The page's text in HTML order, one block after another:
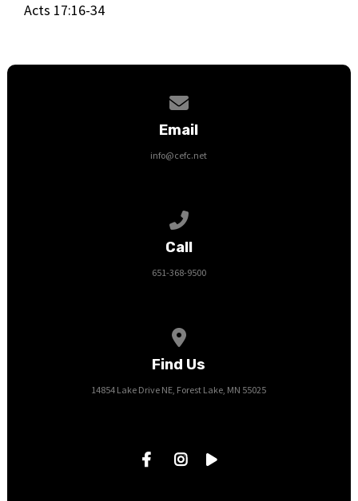
Acts 17:16-34
Email
info@cefc.net
Call
651-368-9500
Find Us
14854 Lake Drive NE, Forest Lake, MN 55025